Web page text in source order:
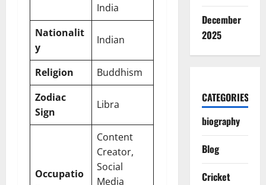
India
Nationalit
y
Indian
Religion
Buddhism
Zodiac
Sign
Libra
Occupatio
Content
Creator,
Social
Media
December
2025
CATEGORIES
biography
Blog
Cricket